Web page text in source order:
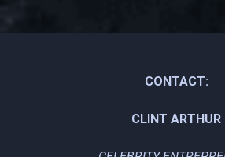
CONTACT:
CLINT ARTHUR